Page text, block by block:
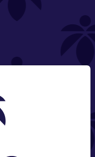
OFFERS, EARLY
UPDATES AND